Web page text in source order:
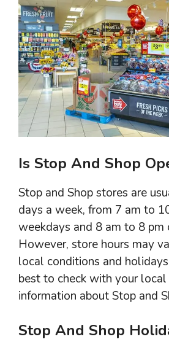
Is Stop And Shop
Stop and Shop stores are
days a week, from 7 am to
weekdays and 8 am to 8 pm
However, store hours may
local conditions and
best to check with your
information about Stop and
Stop And Shop